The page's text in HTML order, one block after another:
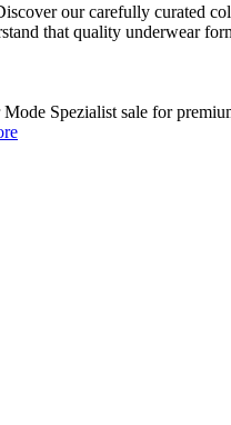
our carefully curated
that quality underwear
Spezialist sale for